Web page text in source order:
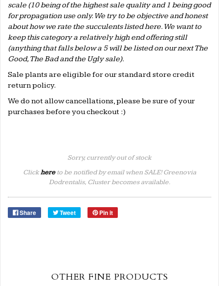
scale (10 being of the highest sale quality and 1 being good
for propagation use only. We try to be objective and honest
about how we rate the succulents listed here. We want to
keep this category a relatively high end offering still
(anything that falls below a 5 will be listed on our next The
Good, The Bad and the Ugly sale).
Sale plants are eligible for our standard store credit
return policy.
We do not allow cancellations, please be sure of your
purchases before you checkout :)
Sorry, currently out of stock
Clickhereto be notified by email when SALE! Greenovia
Dodrentalis, Cluster becomes available.
Share Tweet Pin it
OTHER FINE PRODUCTS